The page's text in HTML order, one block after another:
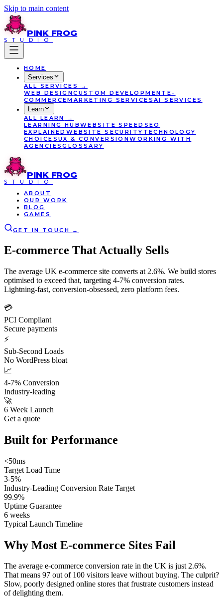
Skip to main content
PINK FROG
STUDIO
HOME
Services
ALL SERVICES
→
WEB DESIGNCUSTOM DEVELOPMENT E-
COMMERCEMARKETING SERVICES AI SERVICES
Learn
ALL LEARN
→
LEARNING HUBWEBSITE SPEED SEO
EXPLAINED WEBSITE SECURITY TECHNOLOGY
CHOICES UX & CONVERSIONWORKING WITH
AGENCIESGLOSSARY
PINK FROG
STUDIO
ABOUT
OUR WORK
BLOG
GAMES
GET IN TOUCH →
E-commerce That Actually Sells
The average UK e-commerce site converts at 2.6%. We build stores
optimised to exceed that, targeting 4-7% conversion rates.
Lightning-fast, conversion-obsessed, zero platform fees.
💳
PCI Compliant
Secure payments
⚡
Sub-Second Loads
No WordPress bloat
📈
4-7% Conversion
Industry-leading
🚀
6 Week Launch
Get a quote
Built for Performance
<50ms
Target Load Time
3-5%
Industry-Leading Conversion Rate Target
99.9%
Uptime Guarantee
6 weeks
Typical Launch Timeline
Why Most E-commerce Sites Fail
The average e-commerce conversion rate in the UK is just 2.6%.
That means 97 out of 100 visitors leave without buying. The culprit?
Slow, poorly designed online stores that frustrate customers instead
of delighting them.